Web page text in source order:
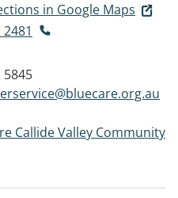
in Google Maps
5845
Callide Valley Community